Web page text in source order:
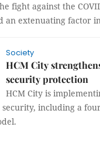
fight against the
an extenuating factor
Society
HCM City
security protection
HCM City is
including a